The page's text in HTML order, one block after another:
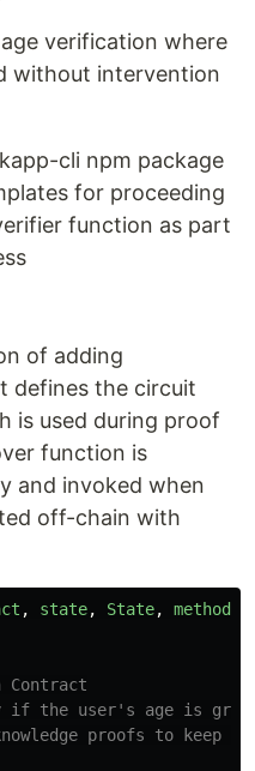
verification where
without intervention
cli npm package
for proceeding
function as part
of adding
defines the circuit
is used during proof
function is
and invoked when
off-chain with
, state, State, method
the user's age is
proofs to keep